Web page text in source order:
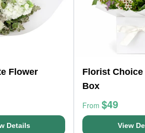
Flower
Details
Florist Choice
Box
From $49
View